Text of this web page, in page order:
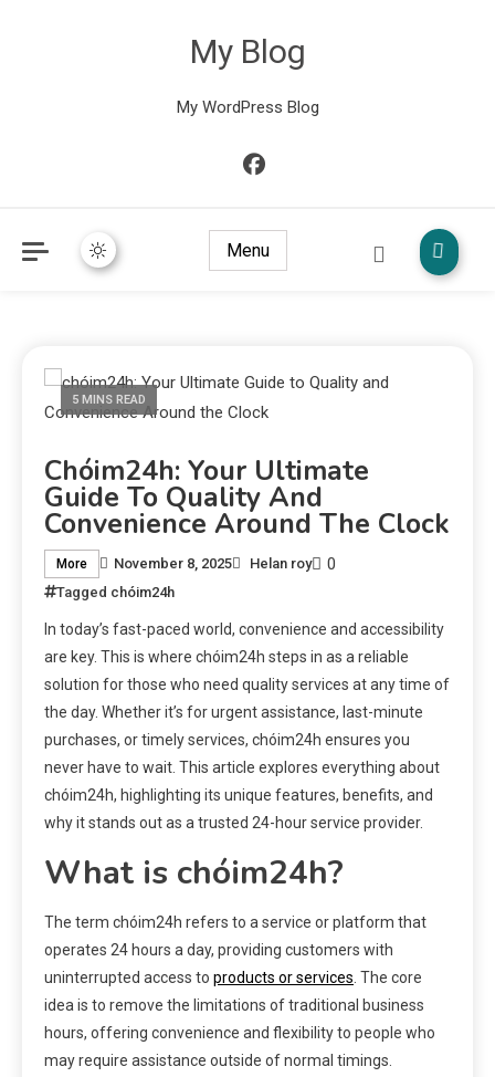
My Blog
My WordPress Blog
Menu
5 MINS READ
Chóim24h: Your Ultimate
Guide To Quality And
Convenience Around The Clock
More November 8, 2025 Helan roy 0
Tagged chóim24h
In today’s fast-paced world, convenience and accessibility
are key. This is where chóim24h steps in as a reliable
solution for those who need quality services at any time of
the day. Whether it’s for urgent assistance, last-minute
purchases, or timely services, chóim24h ensures you
never have to wait. This article explores everything about
chóim24h, highlighting its unique features, benefits, and
why it stands out as a trusted 24-hour service provider.
What is chóim24h?
The term chóim24h refers to a service or platform that
operates 24 hours a day, providing customers with
uninterrupted access to products or services . The core
idea is to remove the limitations of traditional business
hours, offering convenience and flexibility to people who
may require assistance outside of normal timings.